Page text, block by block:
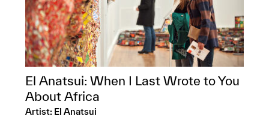
El Anatsui: When I Last Wrote to You
About Africa
Artist: El Anatsui